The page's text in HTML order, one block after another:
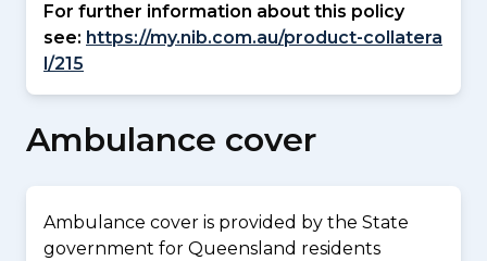
For further information about this policy
see: https://my.nib.com.au/product-collatera
l/215
Ambulance cover
Ambulance cover is provided by the State
government for Queensland residents